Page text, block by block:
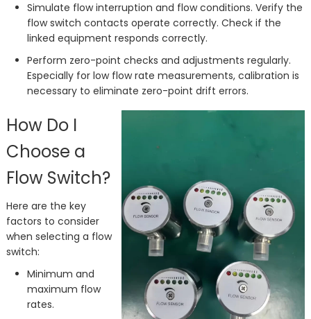
Simulate flow interruption and flow conditions. Verify the
flow switch contacts operate correctly. Check if the
linked equipment responds correctly.
Perform zero-point checks and adjustments regularly.
Especially for low flow rate measurements, calibration is
necessary to eliminate zero-point drift errors.
How Do I
Choose a
Flow Switch?
Here are the key
factors to consider
when selecting a flow
switch:
Minimum and
maximum flow
rates.